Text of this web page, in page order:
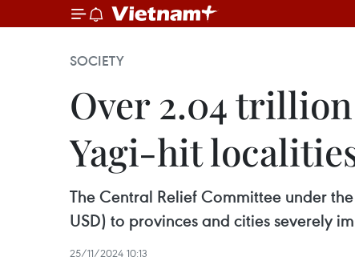
SOCIETY
Over 2.04
Yagi-hit
The Central Relief Committee under
USD) to provinces and cities severely
25/11/2024 10:13